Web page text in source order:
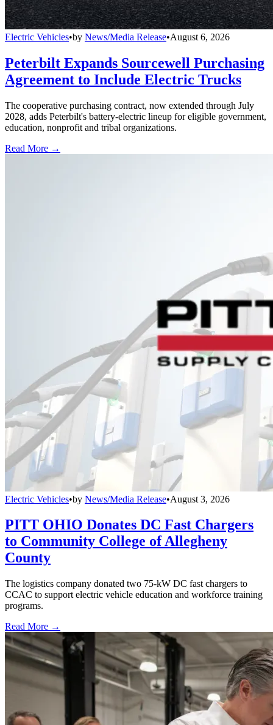
Electric Vehicles•by News/Media Release•August 6, 2026
Peterbilt Expands Sourcewell Purchasing
Agreement to Include Electric Trucks
The cooperative purchasing contract, now extended through July
2028, adds Peterbilt's battery-electric lineup for eligible government,
education, nonprofit and tribal organizations.
Read More →
Electric Vehicles•by News/Media Release•August 3, 2026
PITT OHIO Donates DC Fast Chargers
to Community College of Allegheny
County
The logistics company donated two 75-kW DC fast chargers to
CCAC to support electric vehicle education and workforce training
programs.
Read More →